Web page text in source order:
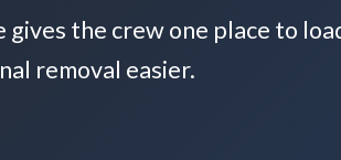
the crew one place to
removal easier.